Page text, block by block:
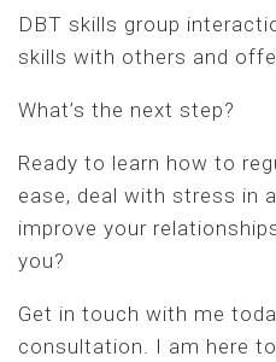
DBT skills group
skills with others and
What’s the next step?
Ready to learn how to
ease, deal with stress in
improve your
you?
Get in touch with me
consultation. I am here